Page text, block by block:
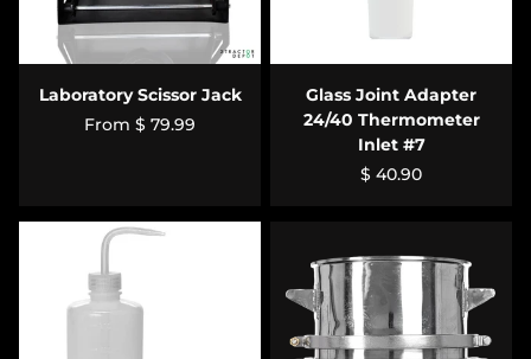
Laboratory Scissor Jack
From $ 79.99
Glass Joint Adapter
24/40 Thermometer
Inlet #7
$ 40.90